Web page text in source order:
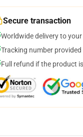
Secure transaction
Worldwide delivery to
Tracking number
Full refund if the product